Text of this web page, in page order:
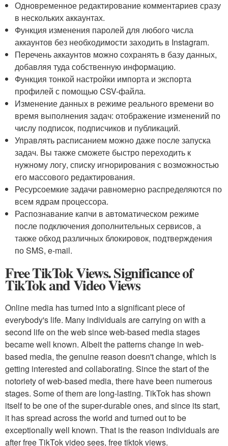
Одновременное редактирование комментариев сразу
в нескольких аккаунтах.
Функция изменения паролей для любого числа
аккаунтов без необходимости заходить в Instagram.
Перечень аккаунтов можно сохранять в базу данных,
добавляя туда собственную информацию.
Функция тонкой настройки импорта и экспорта
профилей с помощью CSV-файла.
Изменение данных в режиме реального времени во
время выполнения задач: отображение изменений по
числу подписок, подписчиков и публикаций.
Управлять расписанием можно даже после запуска
задач. Вы также сможете быстро переходить к
нужному логу, списку игнорирования с возможностью
его массового редактирования.
Ресурсоемкие задачи равномерно распределяются по
всем ядрам процессора.
Распознавание капчи в автоматическом режиме
после подключения дополнительных сервисов, а
также обход различных блокировок, подтверждения
по SMS, e-mail.
Free TikTok Views. Significance of
TikTok and Video Views
Online media has turned into a significant piece of
everybody's life. Many individuals are carrying on with a
second life on the web since web-based media stages
became well known. Albeit the patterns change in web-
based media, the genuine reason doesn't change, which is
getting interested and collaborating. Since the start of the
notoriety of web-based media, there have been numerous
stages. Some of them are long-lasting. TikTok has shown
itself to be one of the super-durable ones, and since its start,
it has spread across the world and turned out to be
exceptionally well known. That is the reason individuals are
after free TikTok video sees, free tiktok views.